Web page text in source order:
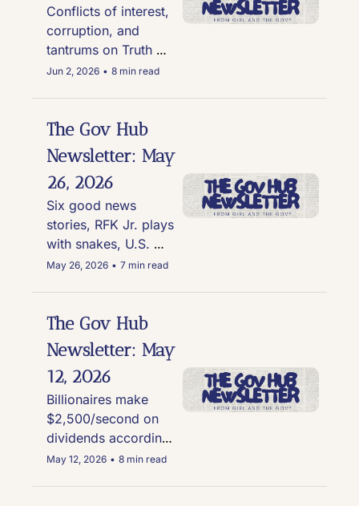
Conflicts of interest,
corruption, and
tantrums on Truth
Social
Jun 2, 2026 • 8 min read
The Gov Hub
Newsletter: May
26, 2026
Six good news
stories, RFK Jr. plays
with snakes, U.S.
Forest Service sprays
Roundup near Lake
Tahoe, Alabama's
map struck down,
and more
May 26, 2026 • 7 min read
The Gov Hub
Newsletter: May
12, 2026
Billionaires make
$2,500/second on
dividends according
to new report,
May 12, 2026 • 8 min read